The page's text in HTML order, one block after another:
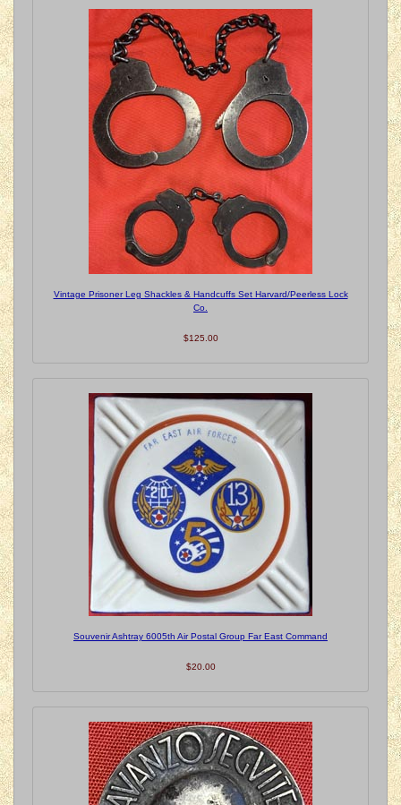
Vintage Prisoner Leg Shackles & Handcuffs Set Harvard/Peerless Lock
Co.
$125.00
Souvenir Ashtray 6005th Air Postal Group Far East Command
$20.00